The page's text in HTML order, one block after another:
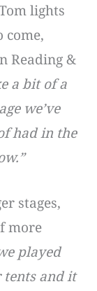
lights
come,
Reading &
a bit of a
we’ve
had in the
stages,
more
played
tents and it